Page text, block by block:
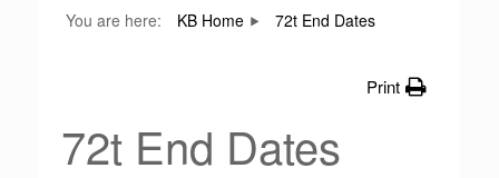
You are here: KB Home 72t End Dates
Print
72t End Dates